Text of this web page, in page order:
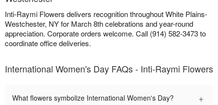
Inti-Raymi Flowers delivers recognition throughout White Plains-
Westchester, NY for March 8th celebrations and year-round
appreciation. Corporate orders welcome. Call (914) 582-3473 to
coordinate office deliveries.
International Women's Day FAQs - Inti-Raymi Flowers
What flowers symbolize International Women's Day? +